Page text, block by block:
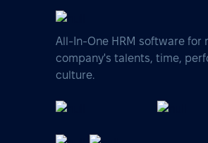
All-In-One HRM software for
company's talents, time,
culture.